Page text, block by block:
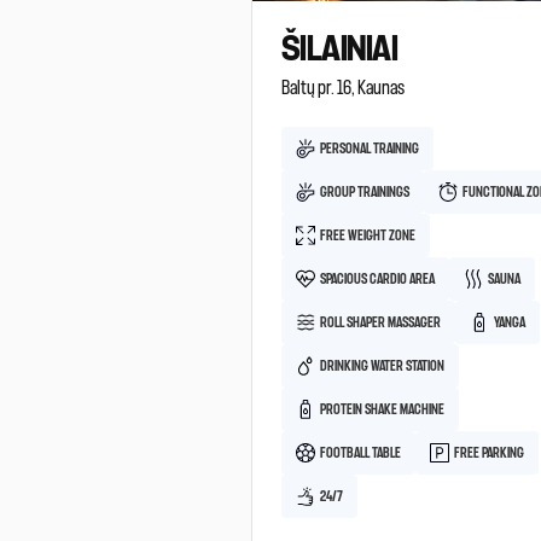
ŠILAINIAI
Baltų pr. 16, Kaunas
PERSONAL TRAINING
GROUP TRAININGS FUNCTIONAL
FREE WEIGHT ZONE
SPACIOUS CARDIO AREA SAUNA
ROLL SHAPER MASSAGER YANGA
DRINKING WATER STATION
PROTEIN SHAKE MACHINE
FOOTBALL TABLE FREE PARKING
24/7